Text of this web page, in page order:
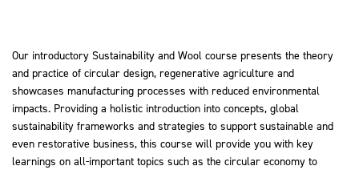
Our introductory Sustainability and Wool course presents the theory
and practice of circular design, regenerative agriculture and
showcases manufacturing processes with reduced environmental
impacts. Providing a holistic introduction into concepts, global
sustainability frameworks and strategies to support sustainable and
even restorative business, this course will provide you with key
learnings on all-important topics such as the circular economy to